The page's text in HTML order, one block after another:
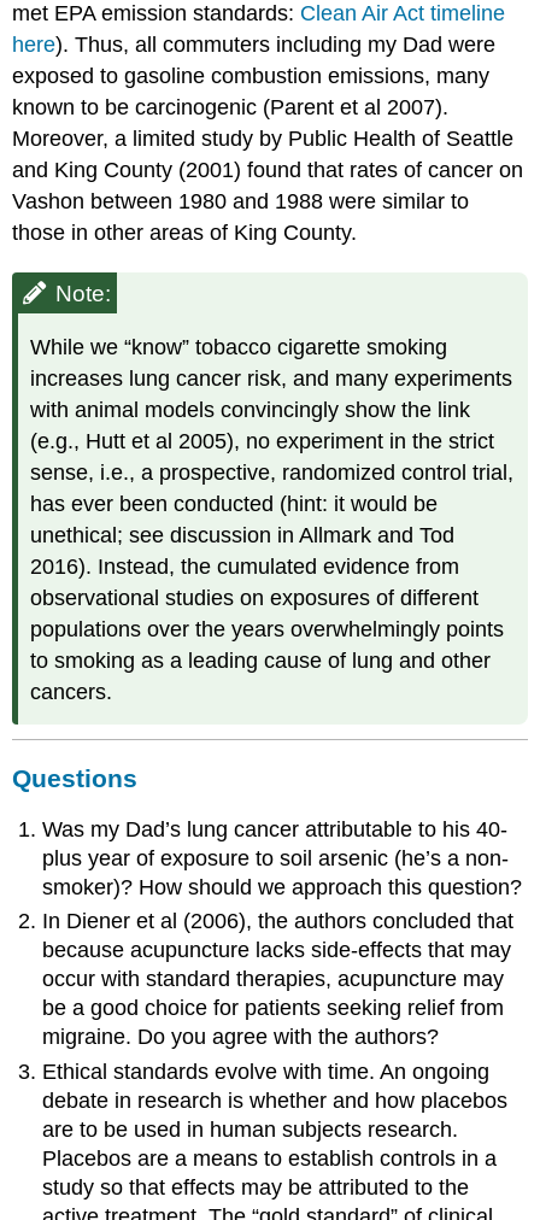
met EPA emission standards: Clean Air Act timeline
here). Thus, all commuters including my Dad were
exposed to gasoline combustion emissions, many
known to be carcinogenic (Parent et al 2007).
Moreover, a limited study by Public Health of Seattle
and King County (2001) found that rates of cancer on
Vashon between 1980 and 1988 were similar to
those in other areas of King County.
Note:
While we “know” tobacco cigarette smoking
increases lung cancer risk, and many experiments
with animal models convincingly show the link
(e.g., Hutt et al 2005), no experiment in the strict
sense, i.e., a prospective, randomized control trial,
has ever been conducted (hint: it would be
unethical; see discussion in Allmark and Tod
2016). Instead, the cumulated evidence from
observational studies on exposures of different
populations over the years overwhelmingly points
to smoking as a leading cause of lung and other
cancers.
Questions
Was my Dad’s lung cancer attributable to his 40-
plus year of exposure to soil arsenic (he’s a non-
smoker)? How should we approach this question?
In Diener et al (2006), the authors concluded that
because acupuncture lacks side-effects that may
occur with standard therapies, acupuncture may
be a good choice for patients seeking relief from
migraine. Do you agree with the authors?
Ethical standards evolve with time. An ongoing
debate in research is whether and how placebos
are to be used in human subjects research.
Placebos are a means to establish controls in a
study so that effects may be attributed to the